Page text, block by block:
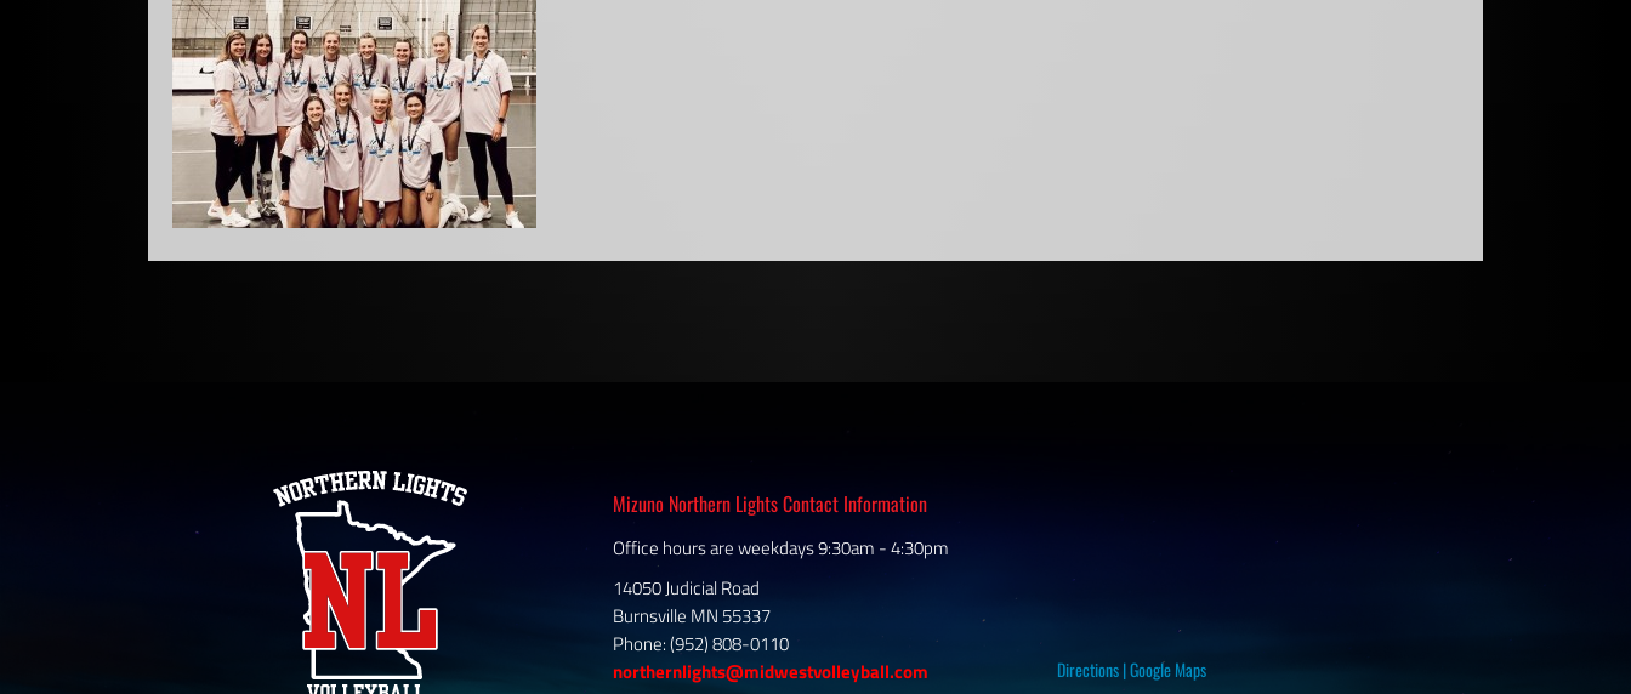
Mizuno Northern Lights Contact Information
Office hours are weekdays 9:30am - 4:30pm
14050 Judicial Road
Burnsville MN 55337
Phone: (952) 808-0110
northernlights@midwestvolleyball.com
Directions|Google Maps